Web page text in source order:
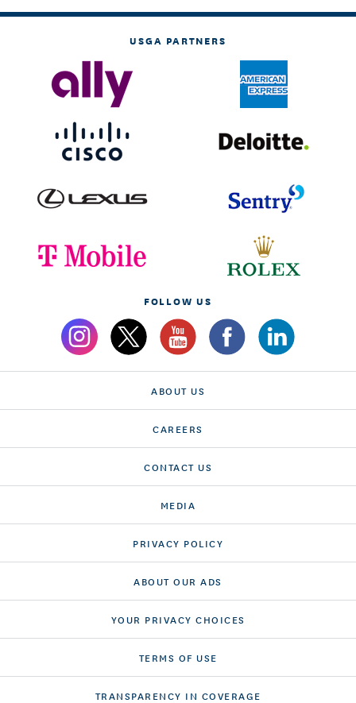
USGA PARTNERS
FOLLOW US
ABOUT US
CAREERS
CONTACT US
MEDIA
PRIVACY POLICY
ABOUT OUR ADS
YOUR PRIVACY CHOICES
TERMS OF USE
TRANSPARENCY IN COVERAGE